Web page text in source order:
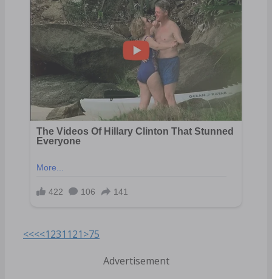
<<<<1231121>75
Advertisement